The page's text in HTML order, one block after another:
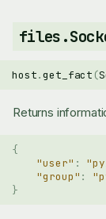
host.get_fact (
Returns
{
"user" :
"group" :
}